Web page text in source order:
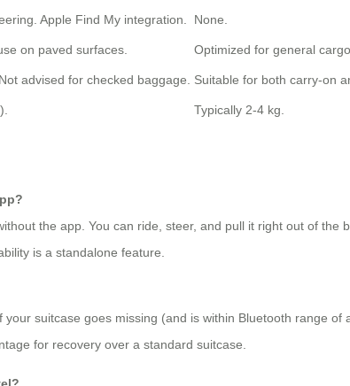
Apple Find My integration. None.
on paved surfaces. Optimized for general
advised for checked baggage. Suitable for both carry-on
Typically 2-4 kg.
the app. You can ride, steer, and pull it right out of
is a standalone feature.
your suitcase goes missing (and is within Bluetooth range
for recovery over a standard suitcase.